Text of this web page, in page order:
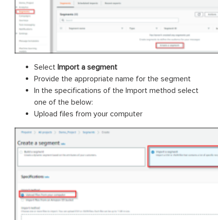
Select Import a segment
Provide the appropriate name for the segment
In the specifications of the Import method select
one of the below:
Upload files from your computer